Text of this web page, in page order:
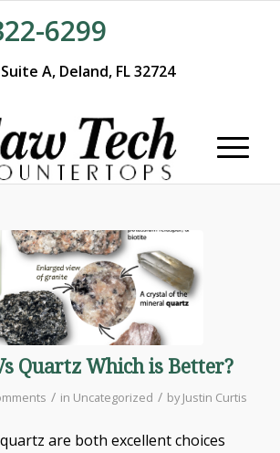
6299
Suite A, Deland, FL 32724
Quartz Which is Better?
/ in Uncategorized / byJustin Curtis
are both excellent choices